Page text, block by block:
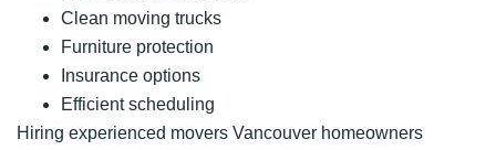
Clean moving trucks
Furniture protection
Insurance options
Efficient scheduling
Hiring experienced movers Vancouver homeowners